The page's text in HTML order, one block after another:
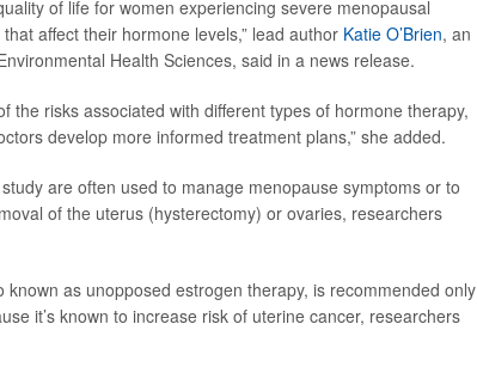
of life for women experiencing severe menopausal
affect their hormone levels,” lead author Katie O’Brien, an
Health Sciences, said in a news release.
the risks associated with different types of hormone therapy,
develop more informed treatment plans,” she added.
are often used to manage menopause symptoms or to
of the uterus (hysterectomy) or ovaries, researchers
as unopposed estrogen therapy, is recommended only
it’s known to increase risk of uterine cancer, researchers